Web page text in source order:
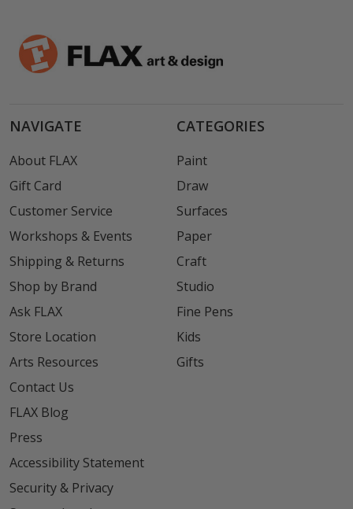
NAVIGATE
About FLAX
Gift Card
Customer Service
Workshops & Events
Shipping & Returns
Shop by Brand
Ask FLAX
Store Location
Arts Resources
Contact Us
FLAX Blog
Press
Accessibility Statement
Security & Privacy
CATEGORIES
Paint
Draw
Surfaces
Paper
Craft
Studio
Fine Pens
Kids
Gifts